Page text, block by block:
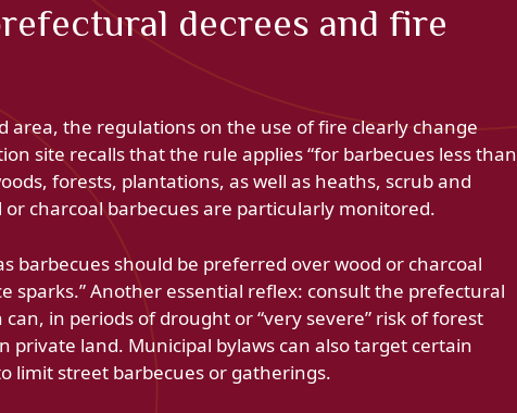
decrees and fire
area, the regulations on the use of fire clearly change
site recalls that the rule applies “for barbecues less than
forests, plantations, as well as heaths, scrub and
or charcoal barbecues are particularly monitored.
barbecues should be preferred over wood or charcoal
sparks.” Another essential reflex: consult the prefectural
in periods of drought or “very severe” risk of forest
private land. Municipal bylaws can also target certain
limit street barbecues or gatherings.